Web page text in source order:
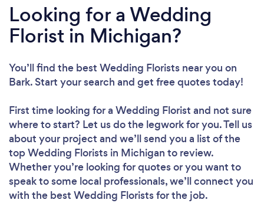
Looking for a Wedding
Florist in Michigan?
You’ll find the best Wedding Florists near you on
Bark. Start your search and get free quotes today!
First time looking for a Wedding Florist and not sure
where to start? Let us do the legwork for you. Tell us
about your project and we’ll send you a list of the
top Wedding Florists in Michigan to review.
Whether you’re looking for quotes or you want to
speak to some local professionals, we’ll connect you
with the best Wedding Florists for the job.